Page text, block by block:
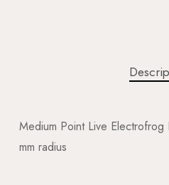
Medium Point Live
mm radius